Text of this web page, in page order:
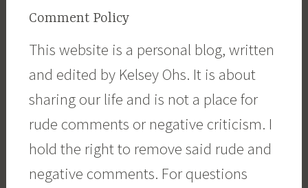
Comment Policy
This website is a personal blog, written
and edited by Kelsey Ohs. It is about
sharing our life and is not a place for
rude comments or negative criticism. I
hold the right to remove said rude and
negative comments. For questions